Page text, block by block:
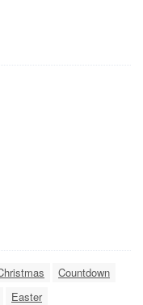
Countdown
Easter